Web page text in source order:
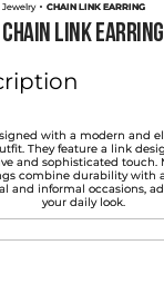
Jewelry CHAIN LINK EARRING
CHAIN LINK EARRING
with a modern and
They feature a link
and sophisticated touch.
combine durability with
and informal occasions,
your daily look.